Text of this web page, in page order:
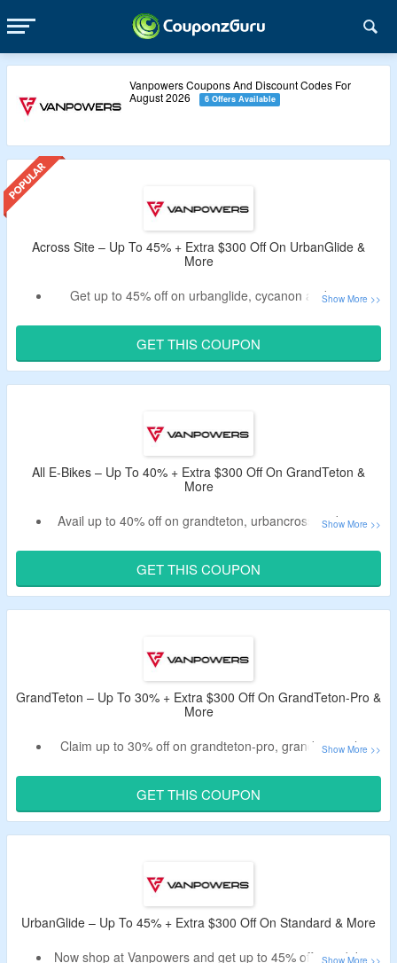
Vanpowers Coupons And Discount Codes For
August 2026
6 Offers Available
Across Site – Up To 45% + Extra $300 Off On UrbanGlide &
More
Get up to 45% off on urbanglide, cycanon and more.
extra $300 discount.
No minimum spend required.
The code is working on selected items only.
Offer is valid for the limited period.
GET THIS COUPON
All E-Bikes – Up To 40% + Extra $300 Off On GrandTeton &
More
Avail up to 40% off on grandteton, urbancross and more.
at the cartpage.
Code may not work on some products.
Validity – Limited period.
GET THIS COUPON
GrandTeton – Up To 30% + Extra $300 Off On GrandTeton-Pro &
More
Claim up to 30% off on grandteton-pro, grandteton-ultra
Get an extra $300 off by using the given deal code.
Code works on only selected products.
Limited time validity.
GET THIS COUPON
UrbanGlide – Up To 45% + Extra $300 Off On Standard & More
Now shop at Vanpowers and get up to 45% off on e-bikes.